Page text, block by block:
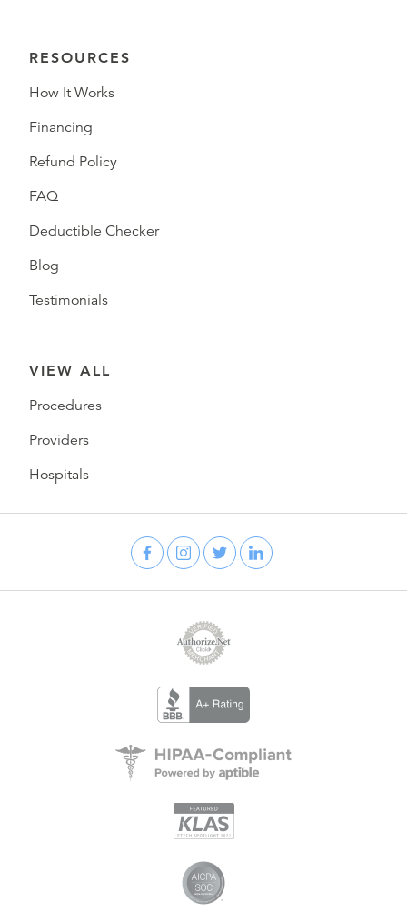
RESOURCES
How It Works
Financing
Refund Policy
FAQ
Deductible Checker
Blog
Testimonials
VIEW ALL
Procedures
Providers
Hospitals